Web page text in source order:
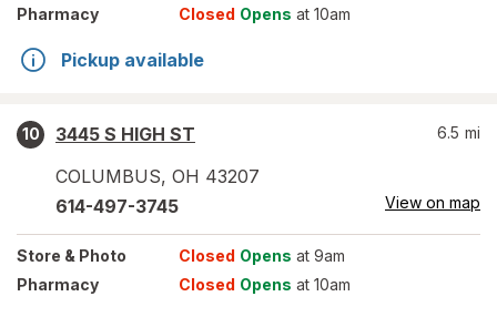
Pharmacy
Closed Opens at 10am
Pickup available
10
3445 S HIGH ST
COLUMBUS, OH 43207
6.5 mi
614-497-3745 View on map
Store & Photo Closed Opens at 9am
Pharmacy
Closed Opens at 10am